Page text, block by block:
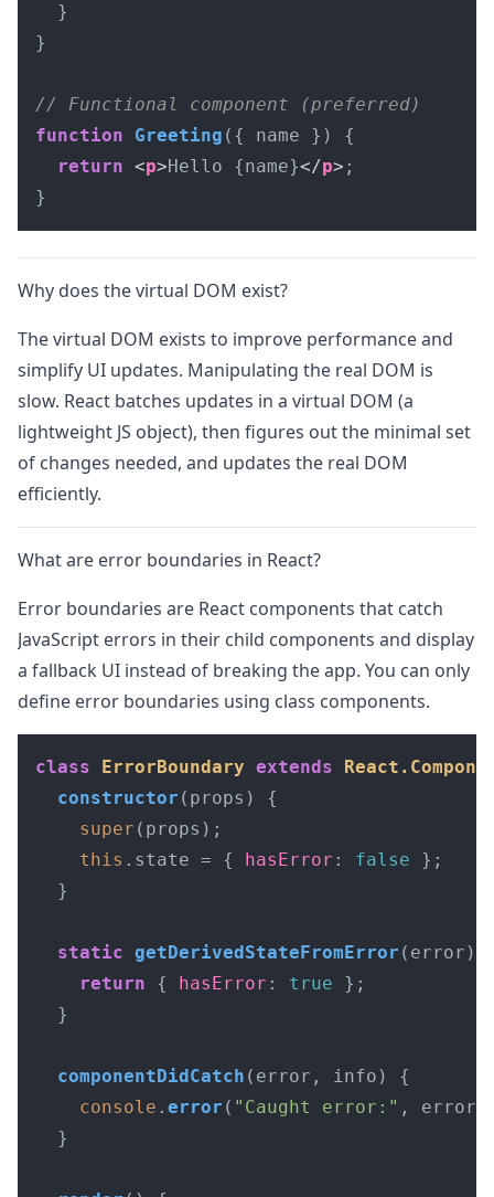
  }
}
// Functional component (preferred)
function
Greeting ( { name } ) {
return <p>Hello {name}</p> ;
}
Why does the virtual DOM exist?
The virtual DOM exists to improve performance and
simplify UI updates. Manipulating the real DOM is
slow. React batches updates in a virtual DOM (a
lightweight JS object), then figures out the minimal set
of changes needed, and updates the real DOM
efficiently.
What are error boundaries in React?
Error boundaries are React components that catch
JavaScript errors in their child components and display
a fallback UI instead of breaking the app. You can only
define error boundaries using class components.
class ErrorBoundary extends
constructor ( props ) {
super (props);
this . state = { hasError : false };
  }
static getDerivedStateFromError ( error )
return { hasError : true };
  }
componentDidCatch ( error, info ) {
console . error ( "Caught error:" ,
  }